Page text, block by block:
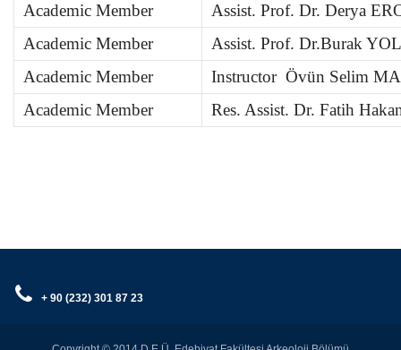
Academic Member
Assist. Prof. Dr. Derya
Academic Member
Assist. Prof. Dr.Burak
Academic Member
Instructor Övün Selim
Academic Member
Res. Assist. Dr. Fatih
+ 90 (232) 301 87 23